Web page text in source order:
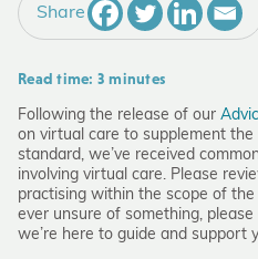
Share
Read time: 3 minutes
Following the release of our
on virtual care to supplement
standard, we’ve received
involving virtual care. Please
practising within the scope of the
ever unsure of something,
we’re here to guide and support